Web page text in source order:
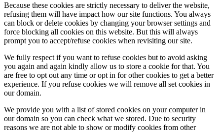
Because these cookies are strictly necessary to deliver the website,
refusing them will have impact how our site functions. You always
can block or delete cookies by changing your browser settings and
force blocking all cookies on this website. But this will always
prompt you to accept/refuse cookies when revisiting our site.
We fully respect if you want to refuse cookies but to avoid asking
you again and again kindly allow us to store a cookie for that. You
are free to opt out any time or opt in for other cookies to get a better
experience. If you refuse cookies we will remove all set cookies in
our domain.
We provide you with a list of stored cookies on your computer in
our domain so you can check what we stored. Due to security
reasons we are not able to show or modify cookies from other